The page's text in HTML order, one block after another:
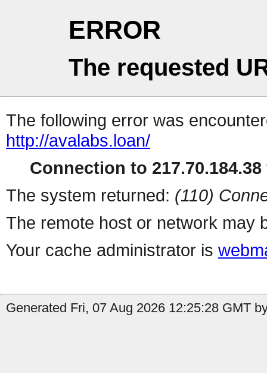
ERROR
The requested
The following error was
http://avalabs.loan/
Connection to
The system returned: (110)
The remote host or network may
Your cache administrator is
Generated Fri, 07 Aug 2026 12:25:28 GMT